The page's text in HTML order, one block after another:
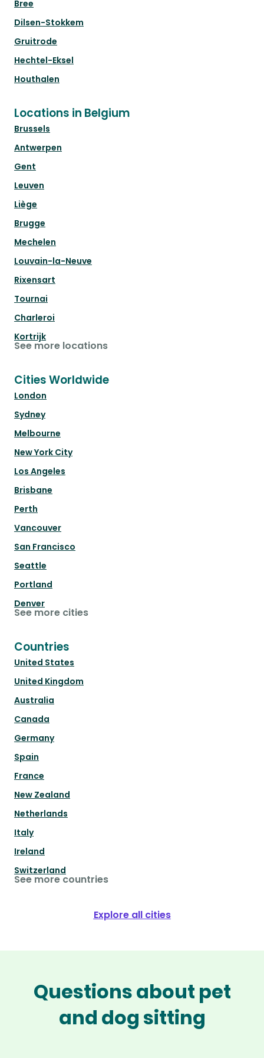
Bree
Dilsen-Stokkem
Gruitrode
Hechtel-Eksel
Houthalen
Locations in Belgium
Brussels
Antwerpen
Gent
Leuven
Liège
Brugge
Mechelen
Louvain-la-Neuve
Rixensart
Tournai
Charleroi
Kortrijk
See more locations
Cities Worldwide
London
Sydney
Melbourne
New York City
Los Angeles
Brisbane
Perth
Vancouver
San Francisco
Seattle
Portland
Denver
See more cities
Countries
United States
United Kingdom
Australia
Canada
Germany
Spain
France
New Zealand
Netherlands
Italy
Ireland
Switzerland
See more countries
Explore all cities
Questions about pet
and dog sitting